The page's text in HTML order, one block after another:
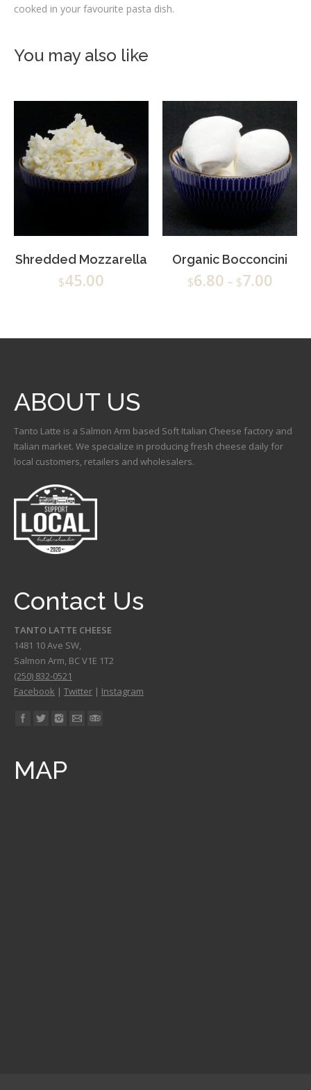
cooked in your favourite pasta dish.
You may also like
Shredded Mozzarella
$45.00
Organic Bocconcini
$6.80 – $7.00
ABOUT US
Tanto Latte is a Salmon Arm based Soft Italian Cheese factory and
Italian market. We specialize in producing fresh cheese daily for
local customers, retailers and wholesalers.
Contact Us
TANTO LATTE CHEESE
1481 10 Ave SW,
Salmon Arm, BCV1E 1T2
(250) 832-0521
Facebook | Twitter | Instagram
Find us on:
MAP